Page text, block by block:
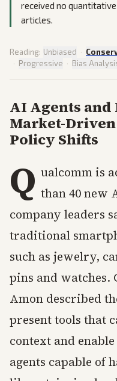
received no
articles.
Reading: Unbiased ·
· Progressive · Bias
AI Agents and
Market-
Policy Shifts
Q ualcomm is
than 40 new
company leaders
traditional
such as jewelry,
pins and watches.
Amon described
present tools that
context and
agents capable of